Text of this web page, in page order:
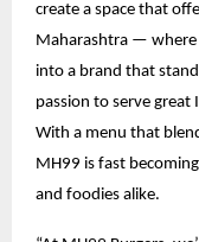
create a space that
Maharashtra — where
into a brand that
passion to serve great
With a menu that
MH99 is fast
and foodies alike.